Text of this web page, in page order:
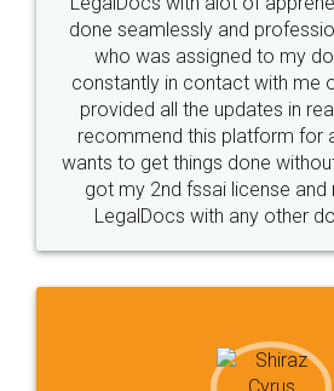
10 Lakh++ Happy
Customers.